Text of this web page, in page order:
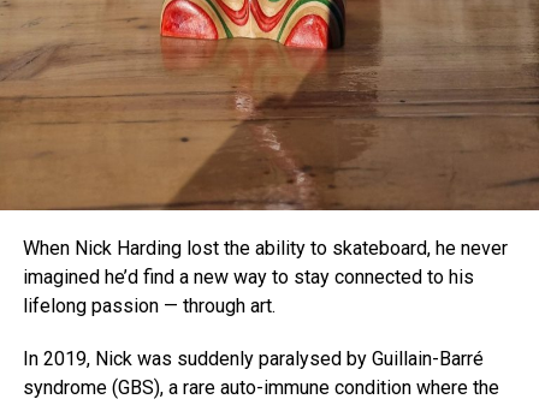
Witholo
, the boundaries of the visible world just got a little
wider.
When Nick Harding lost the ability to skateboard, he never
imagined he’d find a new way to stay connected to his
lifelong passion — through art.
In 2019, Nick was suddenly paralysed by Guillain-Barré
syndrome (GBS), a rare auto-immune condition where the